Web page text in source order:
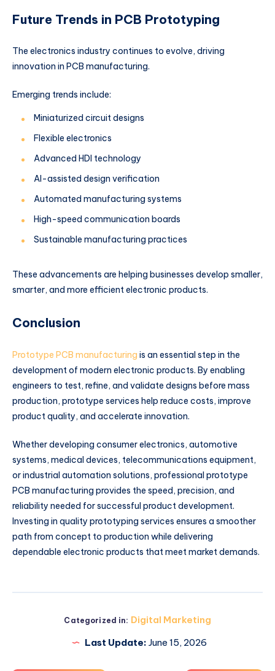
Future Trends in PCB Prototyping
The electronics industry continues to evolve, driving
innovation in PCB manufacturing.
Emerging trends include:
Miniaturized circuit designs
Flexible electronics
Advanced HDI technology
AI-assisted design verification
Automated manufacturing systems
High-speed communication boards
Sustainable manufacturing practices
These advancements are helping businesses develop smaller,
smarter, and more efficient electronic products.
Conclusion
Prototype PCB manufacturing is an essential step in the
development of modern electronic products. By enabling
engineers to test, refine, and validate designs before mass
production, prototype services help reduce costs, improve
product quality, and accelerate innovation.
Whether developing consumer electronics, automotive
systems, medical devices, telecommunications equipment,
or industrial automation solutions, professional prototype
PCB manufacturing provides the speed, precision, and
reliability needed for successful product development.
Investing in quality prototyping services ensures a smoother
path from concept to production while delivering
dependable electronic products that meet market demands.
Categorized in: Digital Marketing
Last Update: June 15, 2026